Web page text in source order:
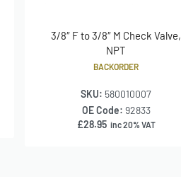
3/8″ F to 3/8″ M Check Valve,
NPT
BACKORDER
SKU: 580010007
OE Code: 92833
£28.95 inc 20% VAT